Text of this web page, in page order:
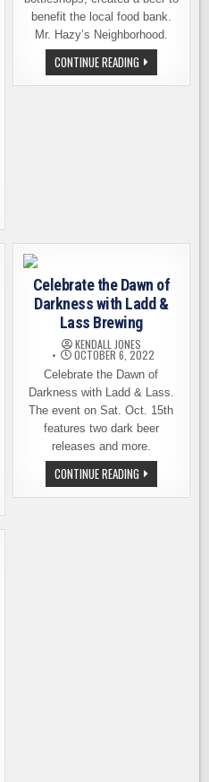
benefit the local food bank.
Mr. Hazy’s Neighborhood.
CONTINUE READINGMR.
HAZY’S
Celebrate the Dawn of
Darkness with Ladd &
Lass Brewing
KENDALL JONES
OCTOBER 6, 2022
Celebrate the Dawn of
Darkness with Ladd & Lass.
The event on Sat. Oct. 15th
features two dark beer
releases and more.
CONTINUE READINGCELEBRATE
THE
DAWN